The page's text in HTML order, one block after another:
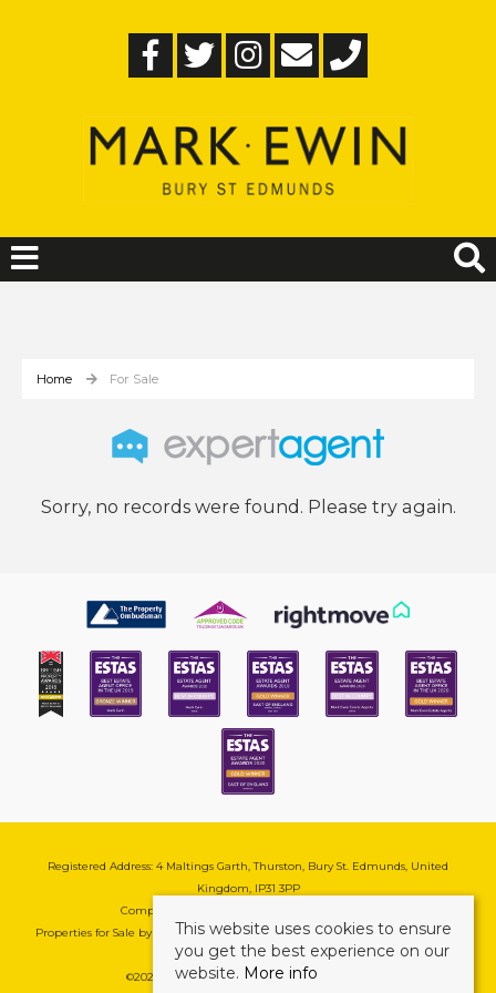
Home For Sale
Sorry, no records were found. Please try again.
Registered Address: 4 Maltings Garth, Thurston, Bury St. Edmunds, United
Kingdom, IP31 3PP
Company Reg No: 08741569 | VAT No: 195177571
Properties for Sale by Region| Cookie & Pivacy Policy|Complaints Procedure
©2026 Mark Ewin Estates. All rights reserved.
This website uses cookies to ensure
you get the best experience on our
website. More info